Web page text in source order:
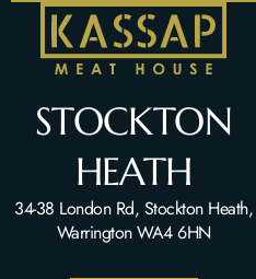
STOCKTON
HEATH
34-38 London Rd, Stockton Heath,
Warrington WA4 6HN